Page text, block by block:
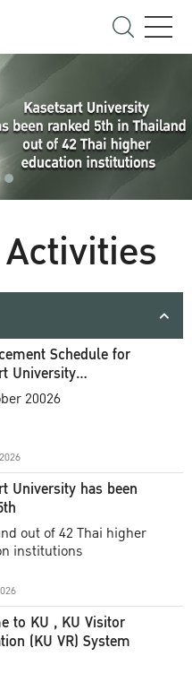
Schedule for
University
Ceremony
20026
University has been
out of 42 Thai higher
institutions
to KU , KU Visitor
(KU VR) System